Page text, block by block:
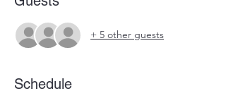
+ 5 other guests
Schedule